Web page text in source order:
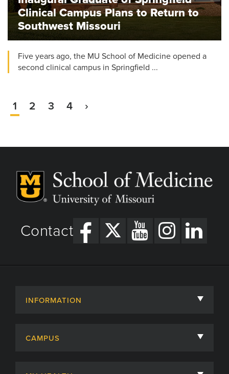
Clinical Campus Plans to Return to
Southwest Missouri
Five years ago, the MU School of Medicine opened a
second clinical campus in Springfield ...
Pagination
Current
1 Page
2 Page
3 Page
4
Next
›
Contact
INFORMATION
Admissions
CAMPUS